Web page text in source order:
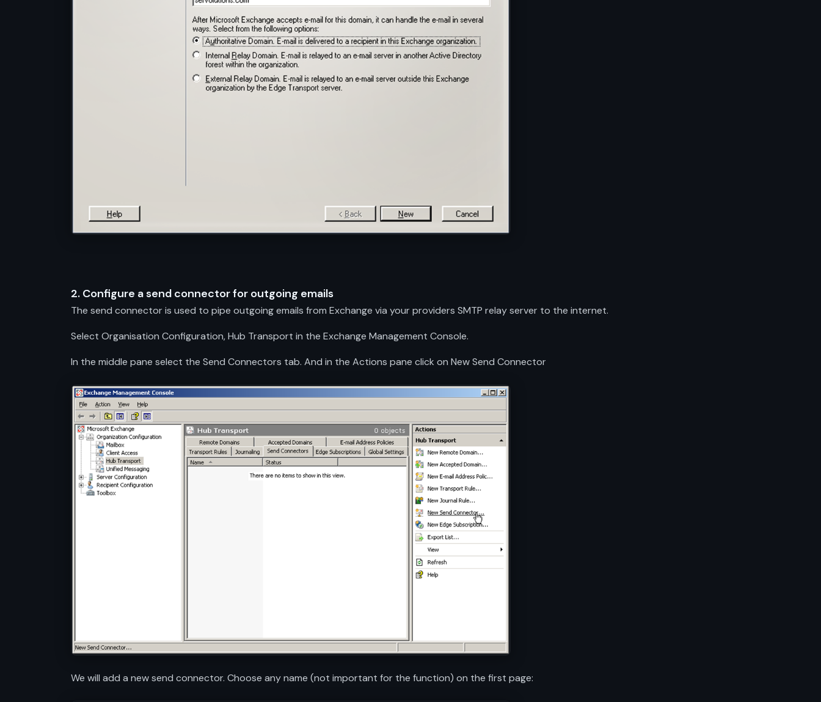
2. Configure a send connector for outgoing emails
The send connector is used to pipe outgoing emails from Exchange via your providers SMTP relay server to the internet.
Select Organisation Configuration, Hub Transport in the Exchange Management Console.
In the middle pane select the Send Connectors tab. And in the Actions pane click on New Send Connector
We will add a new send connector. Choose any name (not important for the function) on the first page: